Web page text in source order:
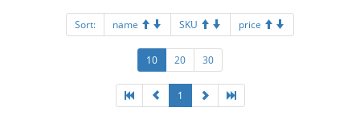
Sort: name SKU price
10 20 30
1